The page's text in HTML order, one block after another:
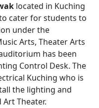
located in Kuching
cater for students to
under the
Arts, Theater Arts
has been
Control Desk. The
Kuching who is
the lighting and
Theater.